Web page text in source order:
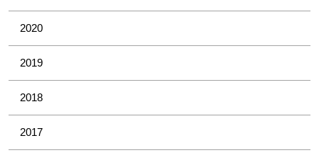
2020
2019
2018
2017